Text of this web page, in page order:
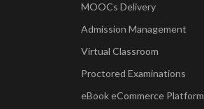
MOOCs Delivery
Admission Management
Virtual Classroom
Proctored Examinations
eBook eCommerce Platform